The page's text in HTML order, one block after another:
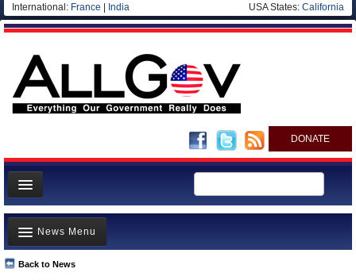
International: France India USA States: California
DONATE
News
Meet your Government
Departments/Agencies
Back to News
News Menu
Top Stories